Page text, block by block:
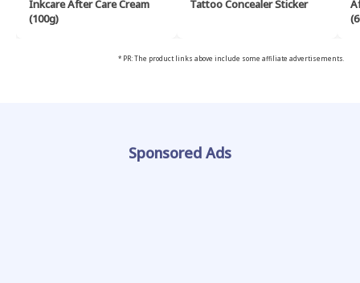
Inkcare After Care Cream
(100g)
Tattoo Concealer Sticker
* PR: The product links above include some affiliate advertisements.
Sponsored Ads